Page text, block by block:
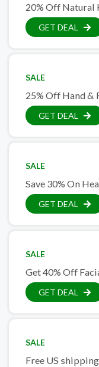
20% Off Natural
GET DEAL
SALE
25% Off Hand &
GET DEAL
SALE
Save 30% On
GET DEAL
SALE
Get 40% Off
GET DEAL
SALE
Free US